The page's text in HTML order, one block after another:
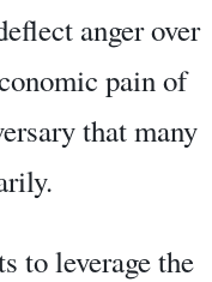
anger over
pain of
that many
to leverage the